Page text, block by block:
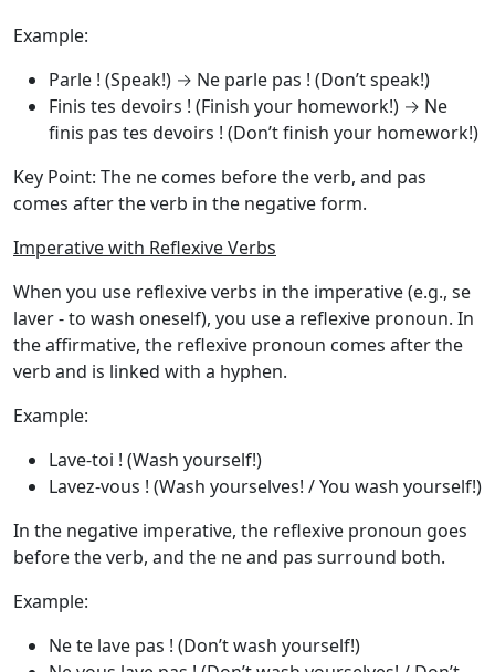
Example:
Parle ! (Speak!) → Ne parle pas ! (Don’t speak!)
Finis tes devoirs ! (Finish your homework!) → Ne
finis pas tes devoirs ! (Don’t finish your homework!)
Key Point: The ne comes before the verb, and pas
comes after the verb in the negative form.
Imperative with Reflexive Verbs
When you use reflexive verbs in the imperative (e.g., se
laver - to wash oneself), you use a reflexive pronoun. In
the affirmative, the reflexive pronoun comes after the
verb and is linked with a hyphen.
Example:
Lave-toi ! (Wash yourself!)
Lavez-vous ! (Wash yourselves! / You wash yourself!)
In the negative imperative, the reflexive pronoun goes
before the verb, and the neand pas surround both.
Example:
Ne te lave pas ! (Don’t wash yourself!)